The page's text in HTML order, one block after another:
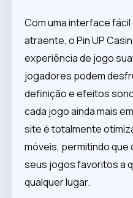
Com uma interface
atraente, o Pin UP
experiência de jogo
jogadores podem
definição e efeitos
cada jogo ainda mais
site é totalmente
móveis, permitindo
seus jogos favoritos a
qualquer lugar.